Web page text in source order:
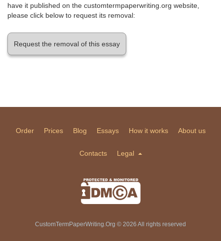
have it published on the customtermpaperwriting.org website,
please click below to request its removal:
Request the removal of this essay
Order Prices Blog Essays How it works About us
Contacts Legal
CustomTermPaperWriting.Org © 2026 All rights reserved